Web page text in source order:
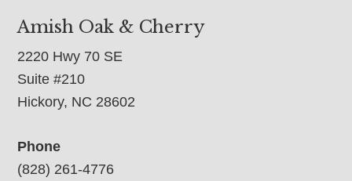
Amish Oak & Cherry
2220 Hwy 70 SE
Suite #210
Hickory, NC 28602
Phone
(828) 261-4776